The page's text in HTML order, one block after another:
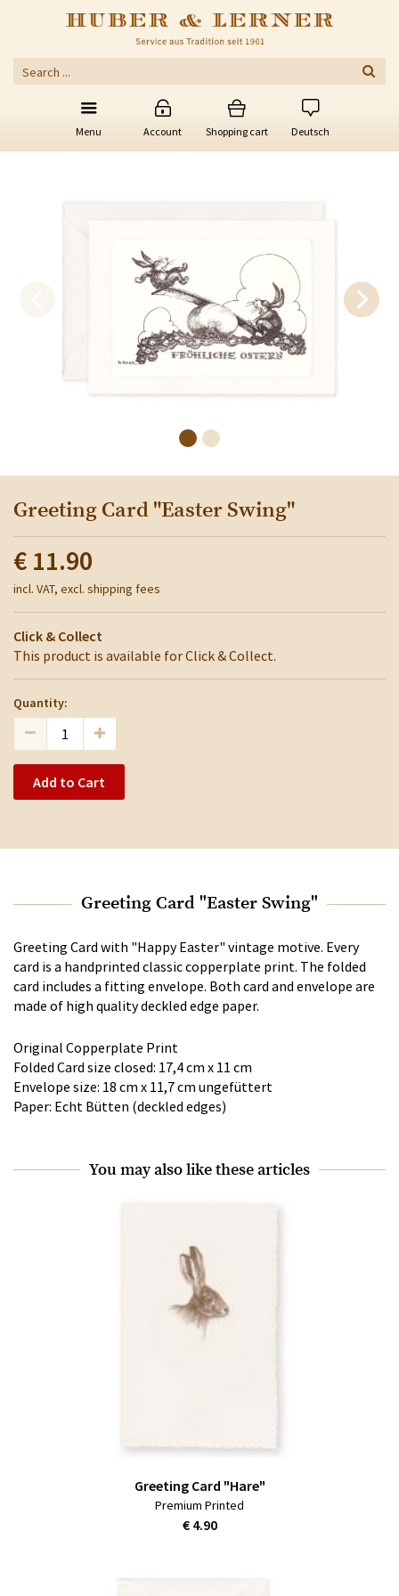
Menu Account Shopping cart Deutsch
Greeting Card "Easter Swing"
€ 11.90
incl. VAT, excl. shipping fees
Click & Collect
This product is available for Click & Collect.
Quantity:
Add to Cart
Greeting Card "Easter Swing"
Greeting Card with "Happy Easter" vintage motive. Every
card is a handprinted classic copperplate print. The folded
card includes a fitting envelope. Both card and envelope are
made of high quality deckled edge paper.
Original Copperplate Print
Folded Card size closed: 17,4 cm x 11 cm
Envelope size: 18 cm x 11,7 cm ungefüttert
Paper: Echt Bütten (deckled edges)
You may also like these articles
Greeting Card "Hare"
Premium Printed
€ 4.90